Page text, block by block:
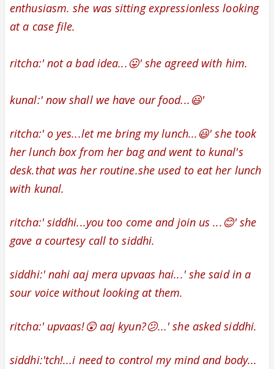
enthusiasm. she was sitting expressionless looking
at a case file.
ritcha:' not a bad idea...😛' she agreed with him.
kunal:' now shall we have our food...😃'
ritcha:' o yes...let me bring my lunch...😃' she took
her lunch box from her bag and went to kunal's
desk.that was her routine.she used to eat her lunch
with kunal.
ritcha:' siddhi...you too come and join us ...😊' she
gave a courtesy call to siddhi.
siddhi:' nahi aaj mera upvaas hai...' she said in a
sour voice without looking at them.
ritcha:' upvaas!😲 aaj kyun?😕...' she asked siddhi.
siddhi:'tch!...i need to control my mind and body...